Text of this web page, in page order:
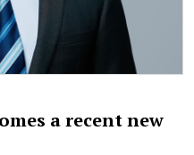
a recent new